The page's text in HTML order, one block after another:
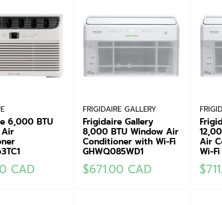
6,000 BTU
CAD
FRIGIDAIRE GALLERY
Frigidaire Gallery
8,000 BTU Window Air
Conditioner with Wi-Fi
GHWQ085WD1
Sale
$671.00 CAD
Air
Wi-Fi
Sale